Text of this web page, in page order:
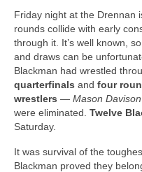
Friday night at the
rounds collide with early
through it. It’s well known,
and draws can be
Blackman had wrestled
quarterfinals and four
wrestlers — Mason
were eliminated. Twelve
Saturday.
It was survival of the
Blackman proved they